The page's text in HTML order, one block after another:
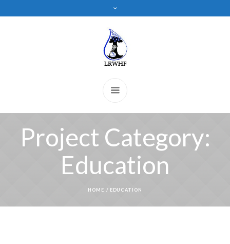
Project Category:
Education
HOME / EDUCATION